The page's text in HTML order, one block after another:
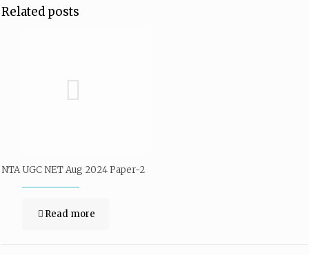
Related posts
NTA UGC NET Aug 2024 Paper-2
Read more